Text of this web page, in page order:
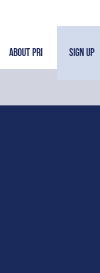
About PRI Sign Up